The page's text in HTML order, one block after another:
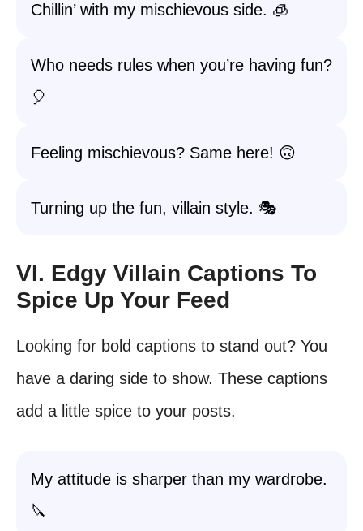
Chillin’ with my mischievous side. 🧊
Who needs rules when you’re having fun?
🎈
Feeling mischievous? Same here! 🙃
Turning up the fun, villain style. 🎭
VI. Edgy Villain Captions To
Spice Up Your Feed
Looking for bold captions to stand out? You
have a daring side to show. These captions
add a little spice to your posts.
My attitude is sharper than my wardrobe.
🔪